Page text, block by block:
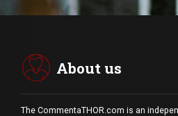
About us
The CommentaTHOR.com is an